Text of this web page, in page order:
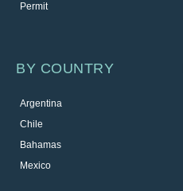
Permit
BY COUNTRY
Argentina
Chile
Bahamas
Mexico